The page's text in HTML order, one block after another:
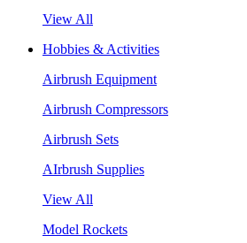
View All
Hobbies & Activities
Airbrush Equipment
Airbrush Compressors
Airbrush Sets
AIrbrush Supplies
View All
Model Rockets